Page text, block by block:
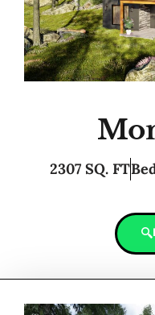
2307 SQ. FT